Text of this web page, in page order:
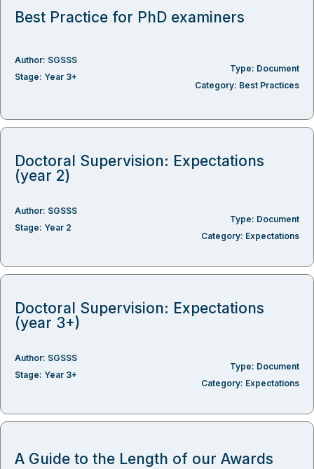
Best Practice for PhD examiners
Author: SGSSS
Type: Document
Stage: Year 3+
Category: Best Practices
Doctoral Supervision: Expectations
(year 2)
Author: SGSSS
Type: Document
Stage: Year 2
Category: Expectations
Doctoral Supervision: Expectations
(year 3+)
Author: SGSSS
Type: Document
Stage: Year 3+
Category: Expectations
A Guide to the Length of our Awards